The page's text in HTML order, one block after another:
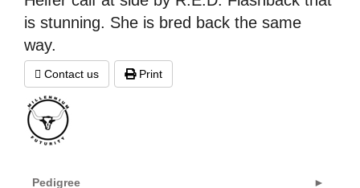
is stunning. She is bred back the same
way.
Contact us Print
Pedigree